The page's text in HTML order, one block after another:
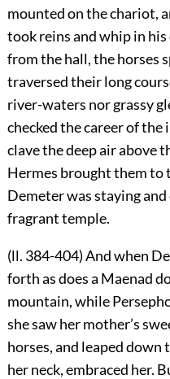
mounted on the chariot,
took reins and whip in
from the hall, the horses
traversed their long
river-waters nor grassy
checked the career of
clave the deep air above
Hermes brought them to
Demeter was staying
fragrant temple.
(ll. 384-404) And when
forth as does a Maenad
mountain, while
she saw her mother’s
horses, and leaped down
her neck, embraced her.